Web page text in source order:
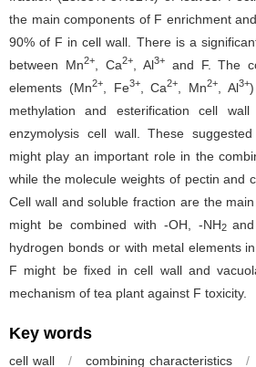
the main components of F enrichment
90% of F in cell wall. There is a
between Mn2+, Ca2+, Al3+and F. The
elements (Mn2+, Fe3+, Ca2+ , Mn2+ , Al3+
methylation and esterification cell
enzymolysis cell wall. These
might play an important role in the
while the molecule weights of pectin and
Cell wall and soluble fraction are the
might be combined with -OH, -NH2
hydrogen bonds or with metal elements
F might be fixed in cell wall and
mechanism of tea plant against F toxicity.
Key words
cell wall / combining characteristics /